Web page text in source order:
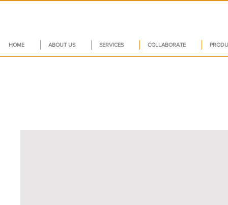
HOME ABOUT US SERVICES COLLABORATE